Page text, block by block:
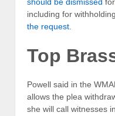
should be dismissed for
including for
the request.
Top
Powell said in the
allows the plea
she will call witnesses